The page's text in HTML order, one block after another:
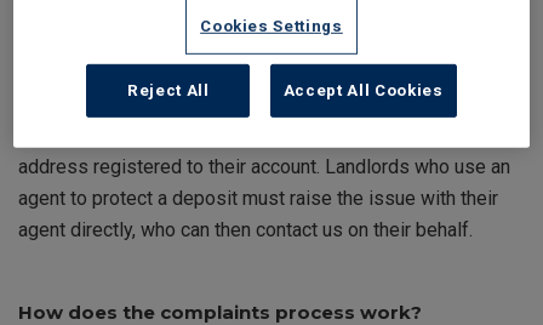
To raise a complaint, you must be the landlord, agent, or
lead tenant named on the deposit protection certificate. We
can only process a complaint if it is from a person who is
address registered to their account. Landlords who use an
agent to protect a deposit must raise the issue with their
agent directly, who can then contact us on their behalf.
How does the complaints process work?
Cookies Settings
Reject All Accept All Cookies